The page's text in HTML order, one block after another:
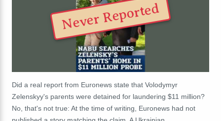
Never Reported
Did a real report from Euronews state that Volodymyr
Zelenskyy's parents were detained for laundering $11 million?
No, that's not true: At the time of writing, Euronews had not